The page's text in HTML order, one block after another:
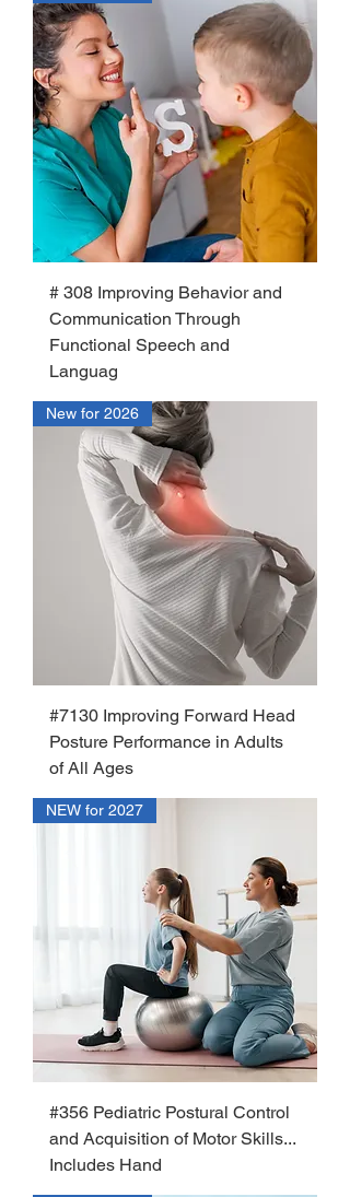
# 308 Improving Behavior and
Communication Through
Functional Speech and
Languag
New for 2026
#7130 Improving Forward Head
Posture Performance in Adults
of All Ages
NEW for 2027
#356 Pediatric Postural Control
and Acquisition of Motor Skills...
Includes Hand